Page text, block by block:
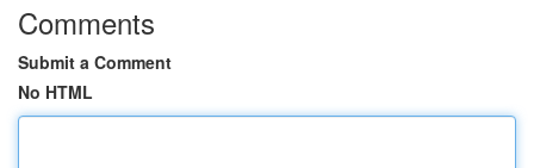
Comments
Submit a Comment
No HTML